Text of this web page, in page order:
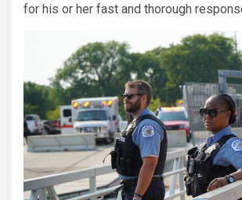
for his or her fast and thorough